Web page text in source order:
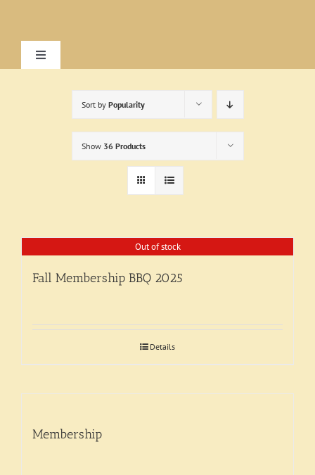
content
Toggle
Navigation
Exhibitions
Support
Sort by Popularity
Show 36 Products
Out of stock
Fall Membership BBQ 2025
Details
Membership